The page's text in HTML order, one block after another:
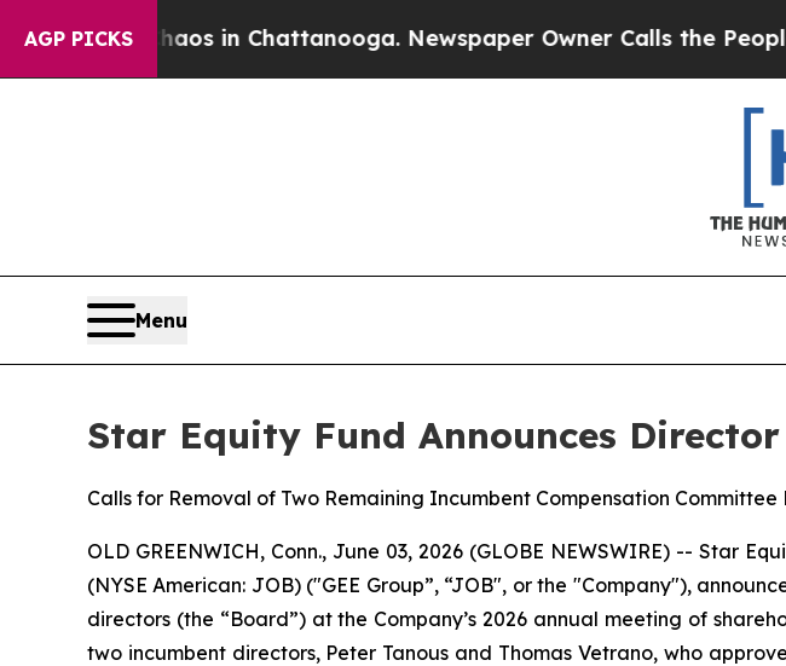
AGP PICKS
Chaos in Chattanooga. Newspaper Owner Calls the People
Menu
Star Equity Fund Announces
Calls for Removal of Two Remaining Incumbent Compensation Committee
OLD GREENWICH, Conn., June 03, 2026 (GLOBE NEWSWIRE) -- Star
(NYSE American: JOB) ("GEE Group”, “JOB", or the "Company"),
directors (the “Board”) at the Company’s 2026 annual meeting of
two incumbent directors, Peter Tanous and Thomas Vetrano, who